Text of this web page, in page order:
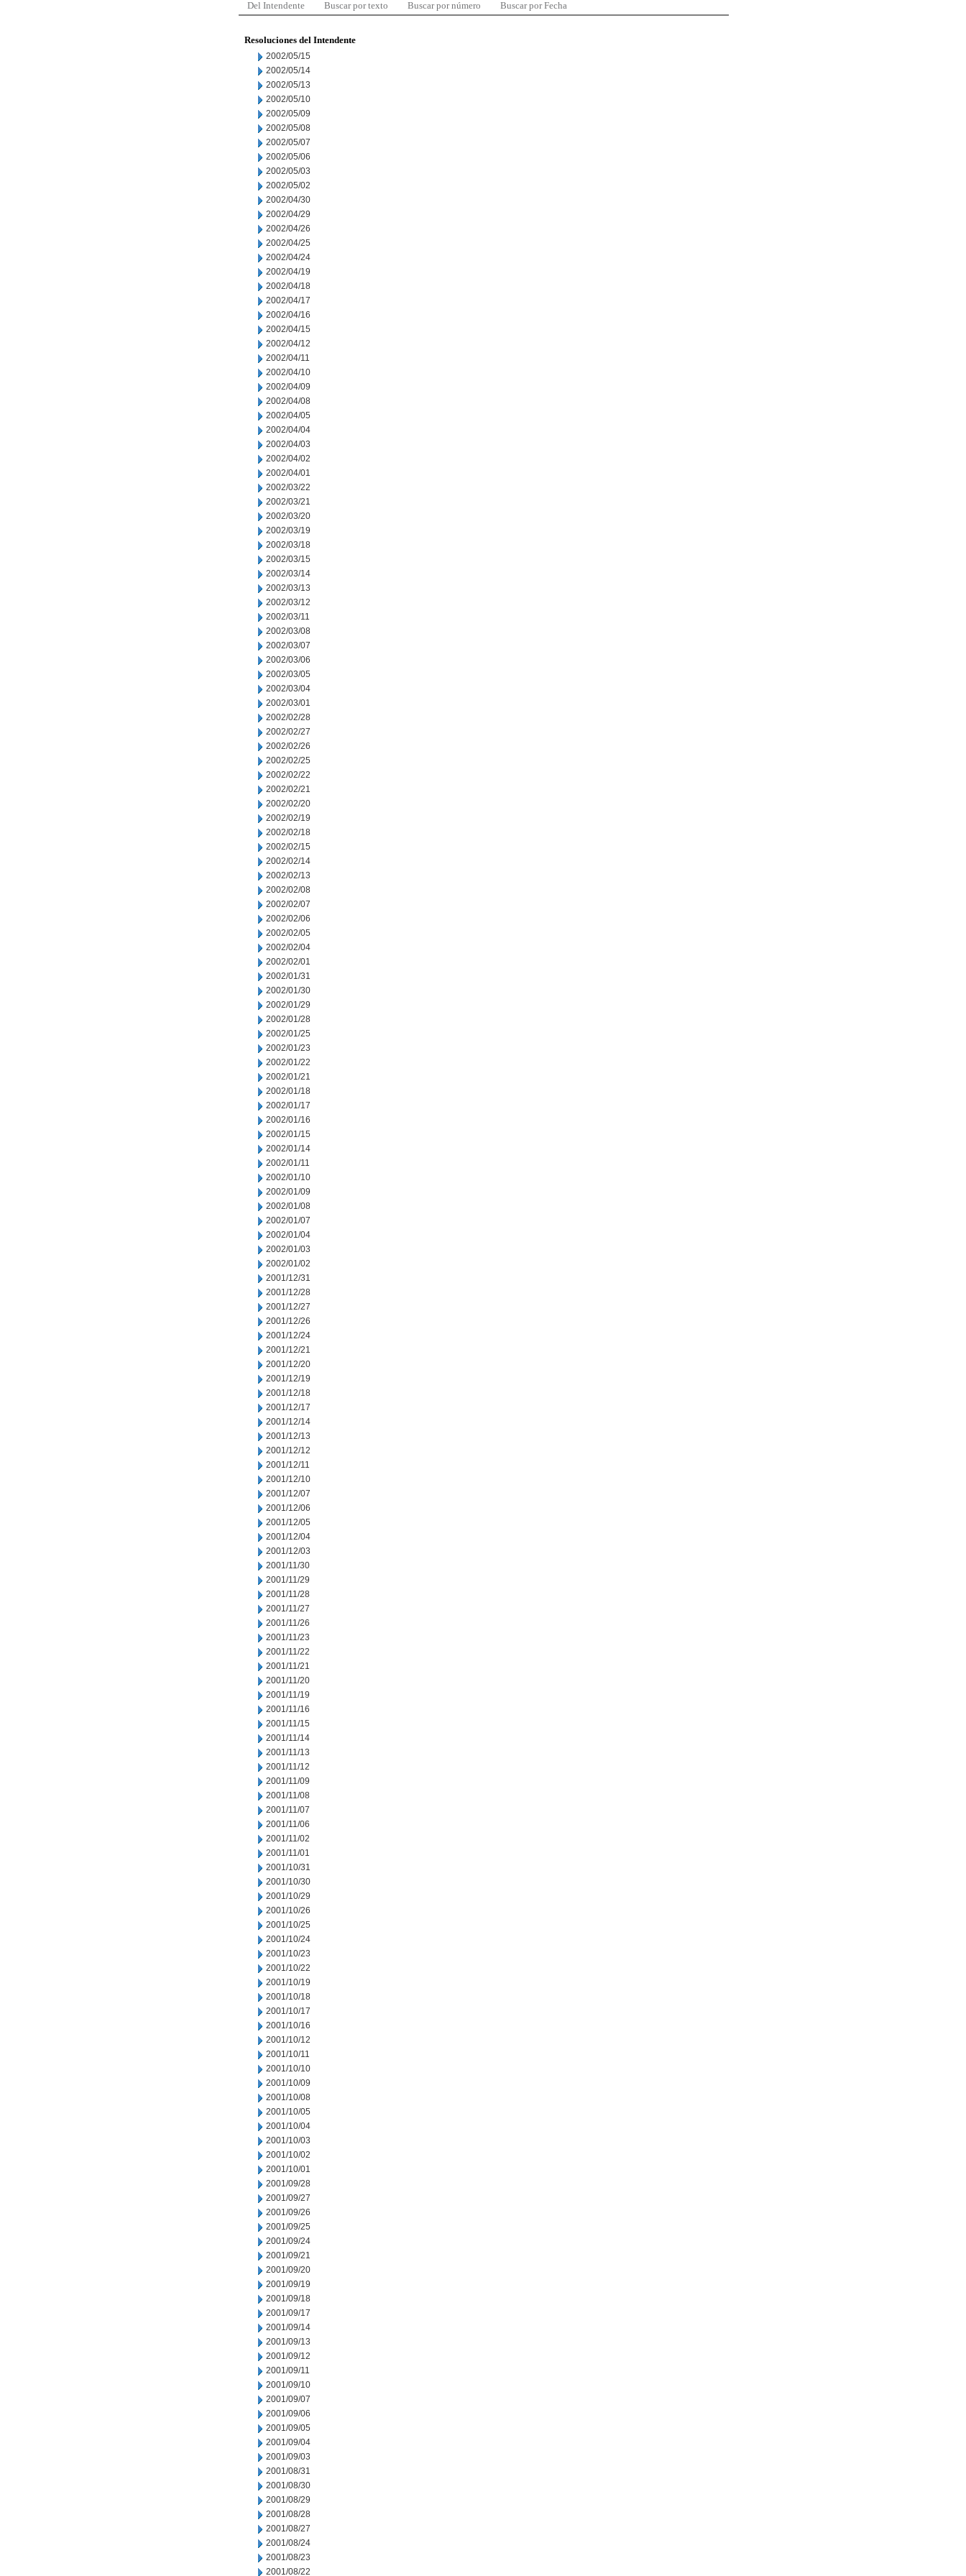
Del Intendente Buscar por texto Buscar por número Buscar por Fecha
Resoluciones del Intendente
2002/05/15
2002/05/14
2002/05/13
2002/05/10
2002/05/09
2002/05/08
2002/05/07
2002/05/06
2002/05/03
2002/05/02
2002/04/30
2002/04/29
2002/04/26
2002/04/25
2002/04/24
2002/04/19
2002/04/18
2002/04/17
2002/04/16
2002/04/15
2002/04/12
2002/04/11
2002/04/10
2002/04/09
2002/04/08
2002/04/05
2002/04/04
2002/04/03
2002/04/02
2002/04/01
2002/03/22
2002/03/21
2002/03/20
2002/03/19
2002/03/18
2002/03/15
2002/03/14
2002/03/13
2002/03/12
2002/03/11
2002/03/08
2002/03/07
2002/03/06
2002/03/05
2002/03/04
2002/03/01
2002/02/28
2002/02/27
2002/02/26
2002/02/25
2002/02/22
2002/02/21
2002/02/20
2002/02/19
2002/02/18
2002/02/15
2002/02/14
2002/02/13
2002/02/08
2002/02/07
2002/02/06
2002/02/05
2002/02/04
2002/02/01
2002/01/31
2002/01/30
2002/01/29
2002/01/28
2002/01/25
2002/01/23
2002/01/22
2002/01/21
2002/01/18
2002/01/17
2002/01/16
2002/01/15
2002/01/14
2002/01/11
2002/01/10
2002/01/09
2002/01/08
2002/01/07
2002/01/04
2002/01/03
2002/01/02
2001/12/31
2001/12/28
2001/12/27
2001/12/26
2001/12/24
2001/12/21
2001/12/20
2001/12/19
2001/12/18
2001/12/17
2001/12/14
2001/12/13
2001/12/12
2001/12/11
2001/12/10
2001/12/07
2001/12/06
2001/12/05
2001/12/04
2001/12/03
2001/11/30
2001/11/29
2001/11/28
2001/11/27
2001/11/26
2001/11/23
2001/11/22
2001/11/21
2001/11/20
2001/11/19
2001/11/16
2001/11/15
2001/11/14
2001/11/13
2001/11/12
2001/11/09
2001/11/08
2001/11/07
2001/11/06
2001/11/02
2001/11/01
2001/10/31
2001/10/30
2001/10/29
2001/10/26
2001/10/25
2001/10/24
2001/10/23
2001/10/22
2001/10/19
2001/10/18
2001/10/17
2001/10/16
2001/10/12
2001/10/11
2001/10/10
2001/10/09
2001/10/08
2001/10/05
2001/10/04
2001/10/03
2001/10/02
2001/10/01
2001/09/28
2001/09/27
2001/09/26
2001/09/25
2001/09/24
2001/09/21
2001/09/20
2001/09/19
2001/09/18
2001/09/17
2001/09/14
2001/09/13
2001/09/12
2001/09/11
2001/09/10
2001/09/07
2001/09/06
2001/09/05
2001/09/04
2001/09/03
2001/08/31
2001/08/30
2001/08/29
2001/08/28
2001/08/27
2001/08/24
2001/08/23
2001/08/22